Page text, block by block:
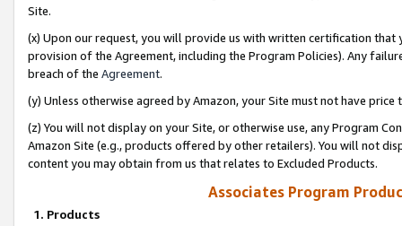
Site.
(x) Upon our request, you will provide us with written certification
provision of the Agreement, including the Program Policies). Any
breach of the Agreement.
(y) Unless otherwise agreed by Amazon, your Site must not have
(z) You will not display on your Site, or otherwise use, any Program
Amazon Site (e.g., products offered by other retailers). You will not
content you may obtain from us that relates to Excluded Products.
Associates Program
1. Products